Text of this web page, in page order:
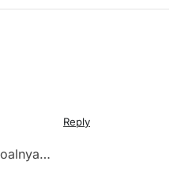
Reply